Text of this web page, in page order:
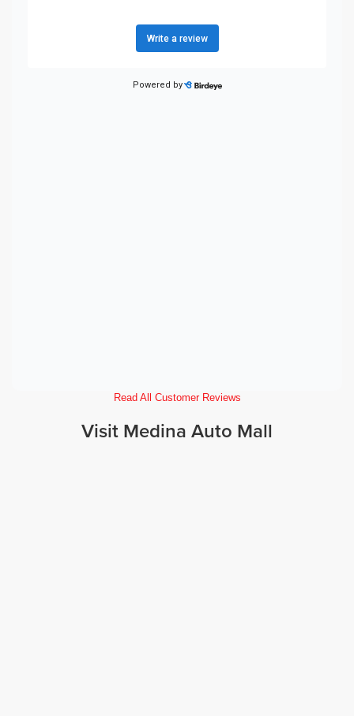
Read All Customer Reviews
Visit Medina Auto Mall